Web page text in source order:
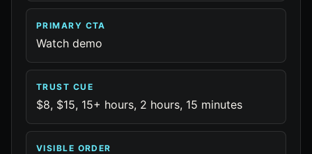
PRIMARY CTA
Watch demo
TRUST CUE
$8, $15, 15+ hours, 2 hours, 15 minutes
VISIBLE ORDER